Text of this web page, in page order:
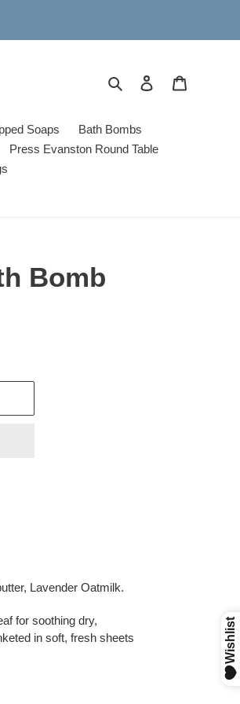
Search Log in
Soaps
Bath Bombs
Press Evanston Round Table
Bomb
Lavender Oatmilk.
for soothing dry,
in soft, fresh sheets